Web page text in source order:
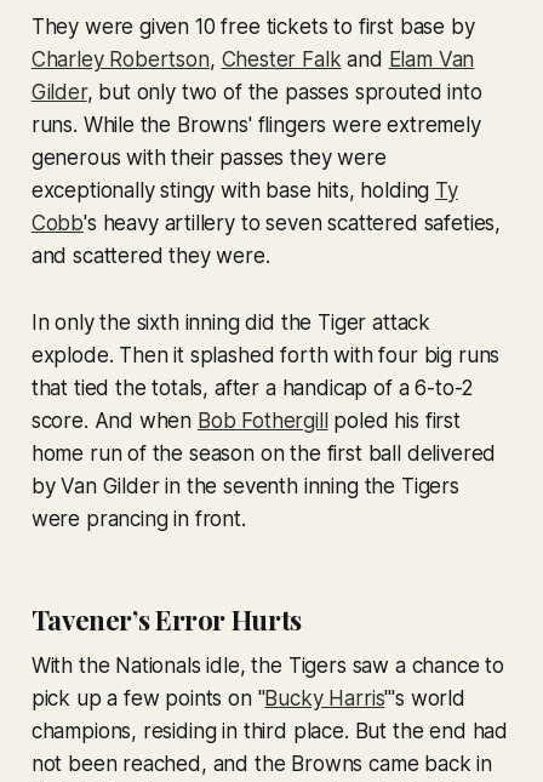
They were given 10 free tickets to first base by
Charley Robertson, Chester Falk and Elam Van
Gilder, but only two of the passes sprouted into
runs. While the Browns' flingers were extremely
generous with their passes they were
exceptionally stingy with base hits, holding Ty
Cobb's heavy artillery to seven scattered safeties,
and scattered they were.
In only the sixth inning did the Tiger attack
explode. Then it splashed forth with four big runs
that tied the totals, after a handicap of a 6-to-2
score. And when Bob Fothergillpoled his first
home run of the season on the first ball delivered
by Van Gilder in the seventh inning the Tigers
were prancing in front.
Tavener’s Error Hurts
With the Nationals idle, the Tigers saw a chance to
pick up a few points on "Bucky Harris"'s world
champions, residing in third place. But the end had
not been reached, and the Browns came back in